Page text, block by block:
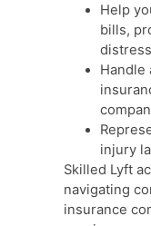
Help
bills,
Handle
injury
Skilled Lyft
navigating
insurance